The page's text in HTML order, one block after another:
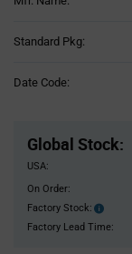
Standard Pkg:
Date Code:
Global Stock:
USA:
On Order:
Factory Stock:
Factory
Stock:
Factory Lead Time: